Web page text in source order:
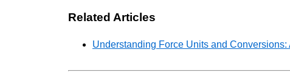
Related Articles
Understanding Force Units and Conversions: